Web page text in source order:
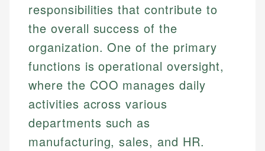
responsibilities that contribute to
the overall success of the
organization. One of the primary
functions is operational oversight,
where the COO manages daily
activities across various
departments such as
manufacturing, sales, and HR.